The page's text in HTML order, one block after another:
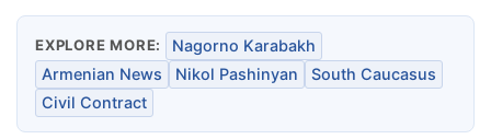
EXPLORE MORE:
Nagorno Karabakh
Armenian News
Nikol Pashinyan
South Caucasus
Civil Contract